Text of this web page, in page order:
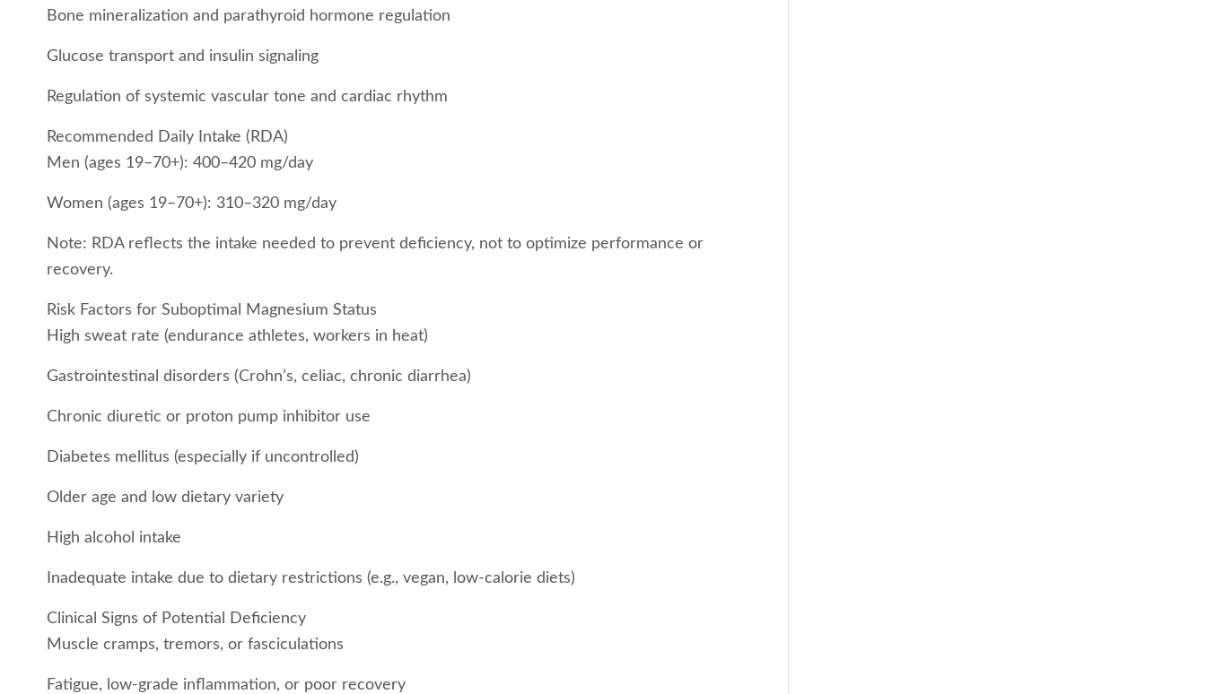
Bone mineralization and parathyroid hormone regulation
Glucose transport and insulin signaling
Regulation of systemic vascular tone and cardiac rhythm
Recommended Daily Intake (RDA)
Men (ages 19–70+): 400–420 mg/day
Women (ages 19–70+): 310–320 mg/day
Note: RDA reflects the intake needed to prevent deficiency, not to optimize performance or
recovery.
Risk Factors for Suboptimal Magnesium Status
High sweat rate (endurance athletes, workers in heat)
Gastrointestinal disorders (Crohn’s, celiac, chronic diarrhea)
Chronic diuretic or proton pump inhibitor use
Diabetes mellitus (especially if uncontrolled)
Older age and low dietary variety
High alcohol intake
Inadequate intake due to dietary restrictions (e.g., vegan, low-calorie diets)
Clinical Signs of Potential Deficiency
Muscle cramps, tremors, or fasciculations
Fatigue, low-grade inflammation, or poor recovery